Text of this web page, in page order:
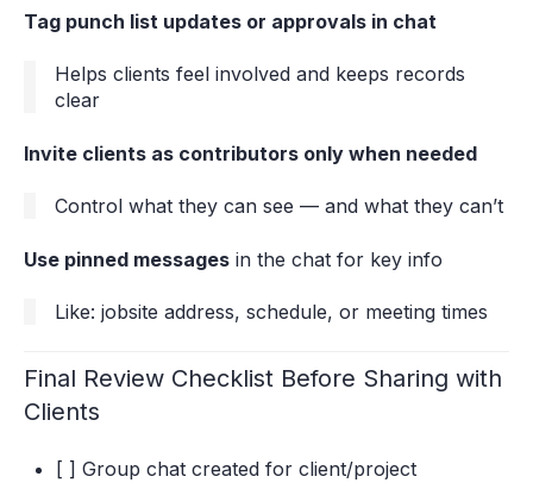
Tag punch list updates or approvals in chat
Helps clients feel involved and keeps records
clear
Invite clients as contributors only when needed
Control what they can see — and what they can’t
Use pinned messages in the chat for key info
Like: jobsite address, schedule, or meeting times
Final Review Checklist Before Sharing with
Clients
[ ] Group chat created for client/project